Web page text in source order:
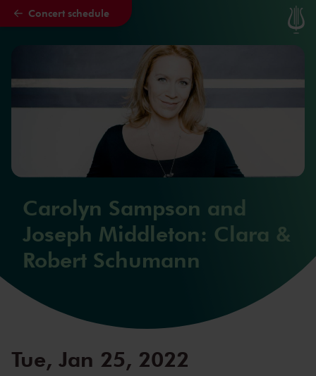
Skip to main content
Concert schedule
Carolyn Sampson and
Joseph Middleton: Clara &
Robert Schumann
Tue, Jan 25, 2022